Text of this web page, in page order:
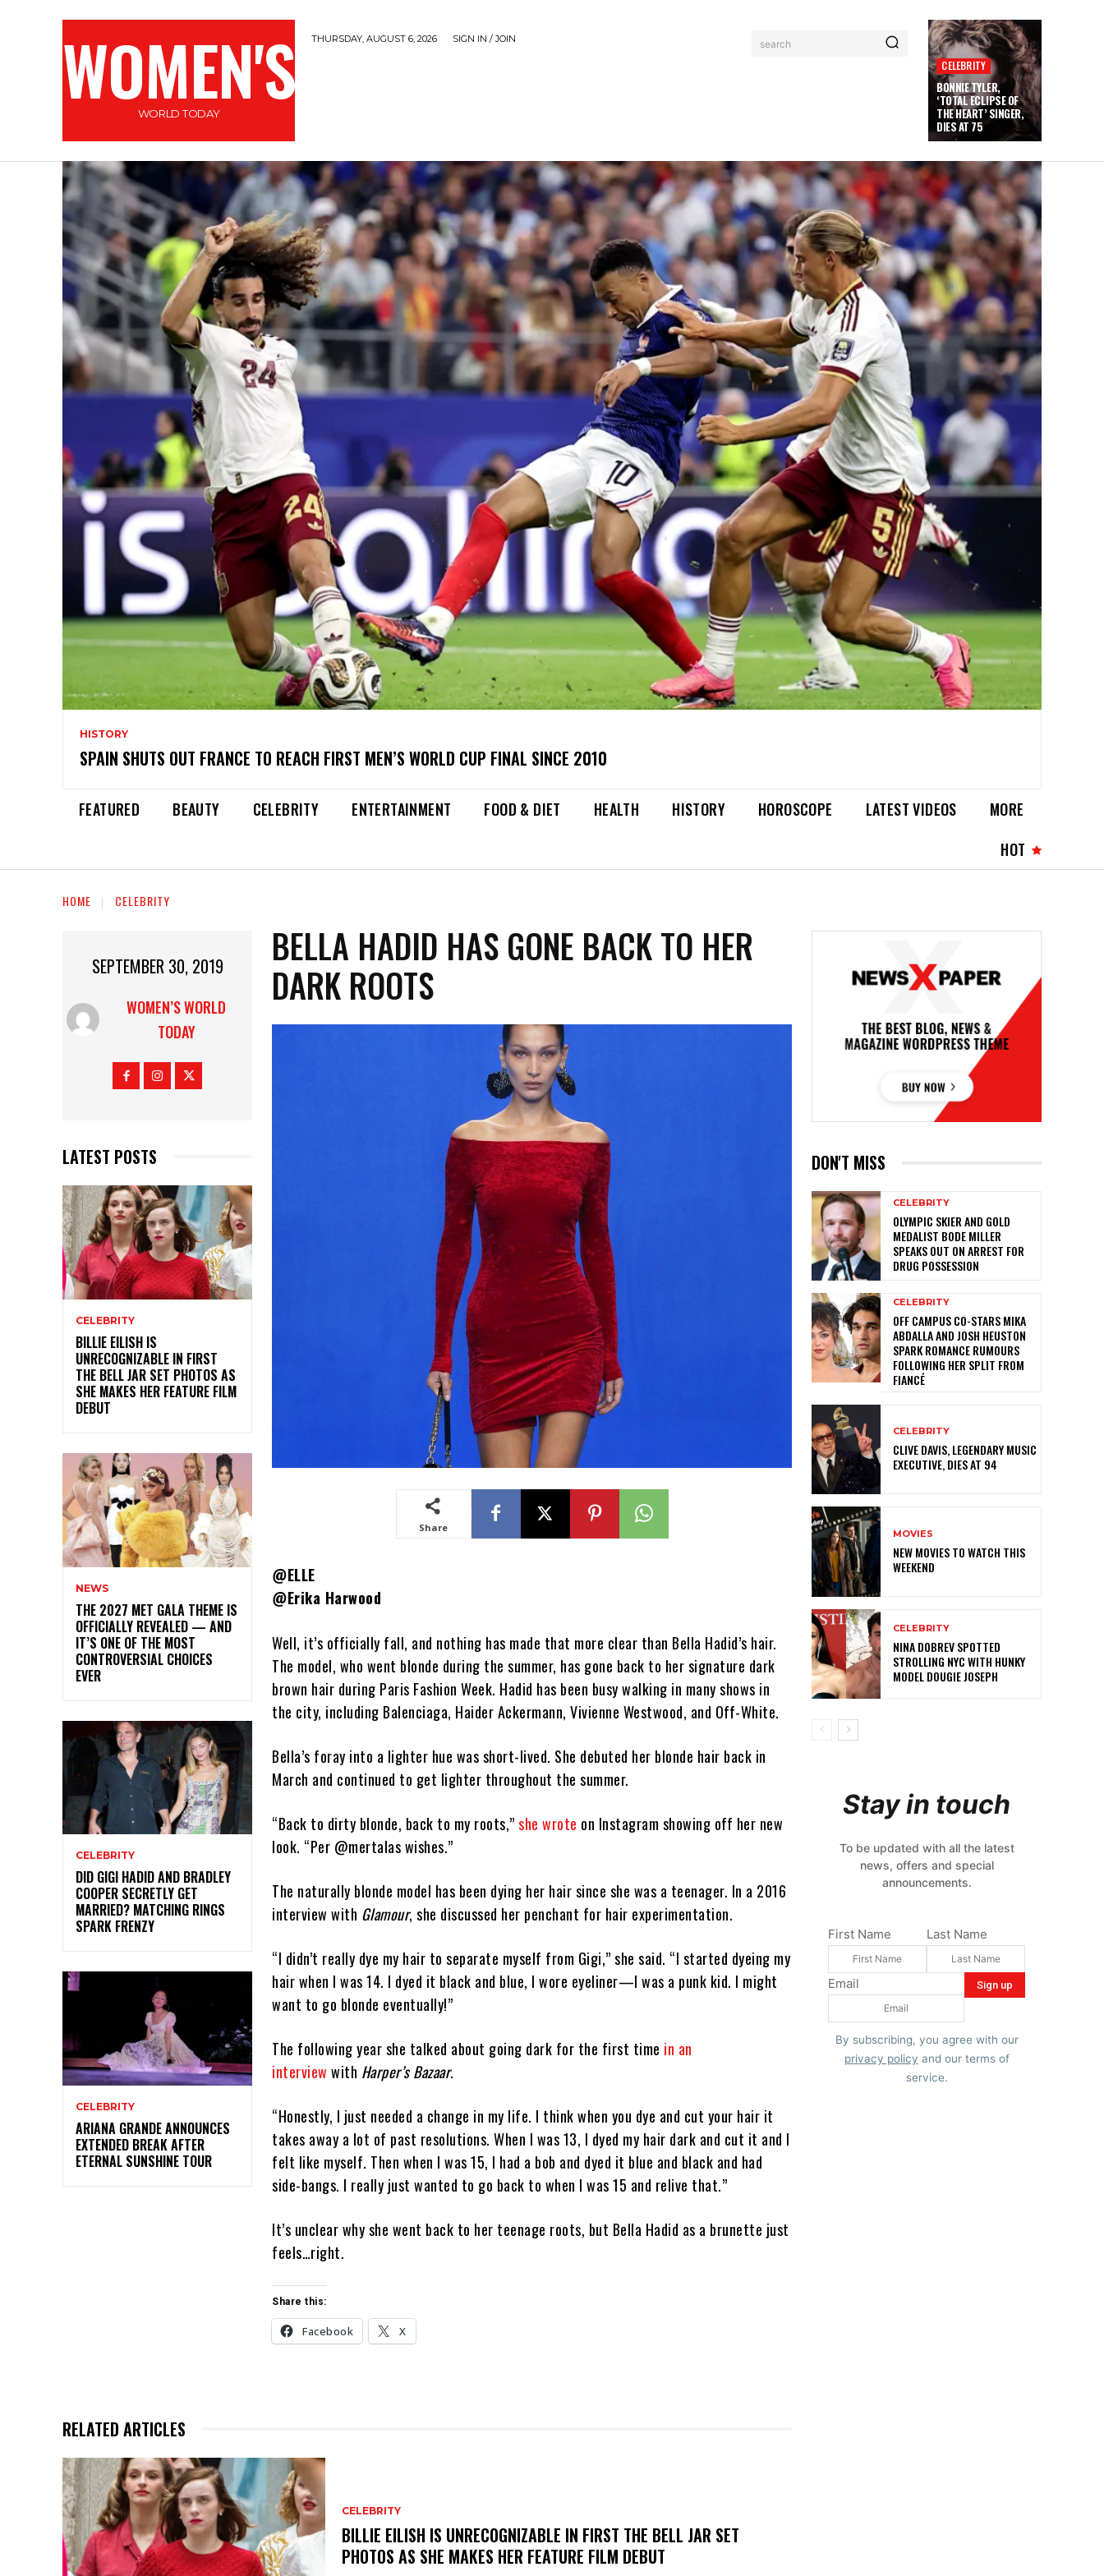
WOMEN'S
WORLD TODAY
THURSDAY, AUGUST 6, 2026 SIGN IN / JOIN search
CELEBRITY
BONNIE TYLER,
‘TOTAL ECLIPSE OF
THE HEART’ SINGER,
DIES AT 75
HISTORY
SPAIN SHUTS OUT FRANCE TO REACH FIRST MEN’S WORLD CUP FINAL SINCE 2010
FEATURED BEAUTY CELEBRITY ENTERTAINMENT FOOD & DIET HEALTH HISTORY HOROSCOPE LATEST VIDEOS
MORE
HOT
HOME CELEBRITY
SEPTEMBER 30, 2019
WOMEN’S WORLD
TODAY
LATEST POSTS
CELEBRITY
BILLIE EILISH IS
UNRECOGNIZABLE IN FIRST
THE BELL JAR SET PHOTOS AS
SHE MAKES HER FEATURE FILM
DEBUT
NEWS
THE 2027 MET GALA THEME IS
OFFICIALLY REVEALED — AND
IT’S ONE OF THE MOST
CONTROVERSIAL CHOICES
EVER
CELEBRITY
DID GIGI HADID AND BRADLEY
COOPER SECRETLY GET
MARRIED? MATCHING RINGS
SPARK FRENZY
CELEBRITY
ARIANA GRANDE ANNOUNCES
EXTENDED BREAK AFTER
ETERNAL SUNSHINE TOUR
BELLA HADID HAS GONE BACK TO HER
DARK ROOTS
Share
@ELLE
@Erika Harwood
Well, it’s officially fall, and nothing has made that more clear than Bella Hadid’s hair.
The model, who went blonde during the summer, has gone back to her signature dark
brown hair during Paris Fashion Week. Hadid has been busy walking in many shows in
the city, including Balenciaga, Haider Ackermann, Vivienne Westwood, and Off-White.
Bella’s foray into a lighter hue was short-lived. She debuted her blonde hair back in
March and continued to get lighter throughout the summer.
“Back to dirty blonde, back to my roots,”she wrote on Instagram showing off her new
look. “Per @mertalas wishes.”
The naturally blonde model has been dying her hair since she was a teenager. In a 2016
interview with Glamour, she discussed her penchant for hair experimentation.
“I didn’t really dye my hair to separate myself from Gigi,” she said. “I started dyeing my
hair when I was 14. I dyed it black and blue, I wore eyeliner—I was a punk kid. I might
want to go blonde eventually!”
The following year she talked about going dark for the first time in an
interview with Harper’s Bazaar.
“Honestly, I just needed a change in my life. I think when you dye and cut your hair it
takes away a lot of past resolutions. When I was 13, I dyed my hair dark and cut it and I
felt like myself. Then when I was 15, I had a bob and dyed it blue and black and had
side-bangs. I really just wanted to go back to when I was 15 and relive that.”
It’s unclear why she went back to her teenage roots, but Bella Hadid as a brunette just
feels…right.
Share this:
Facebook X
RELATED ARTICLES
CELEBRITY
BILLIE EILISH IS UNRECOGNIZABLE IN FIRST THE BELL JAR SET
PHOTOS AS SHE MAKES HER FEATURE FILM DEBUT
DON'T MISS
CELEBRITY
OLYMPIC SKIER AND GOLD
MEDALIST BODE MILLER
SPEAKS OUT ON ARREST FOR
DRUG POSSESSION
CELEBRITY
OFF CAMPUS CO-STARS MIKA
ABDALLA AND JOSH HEUSTON
SPARK ROMANCE RUMOURS
FOLLOWING HER SPLIT FROM
FIANCÉ
CELEBRITY
CLIVE DAVIS, LEGENDARY MUSIC
EXECUTIVE, DIES AT 94
MOVIES
NEW MOVIES TO WATCH THIS
WEEKEND
CELEBRITY
NINA DOBREV SPOTTED
STROLLING NYC WITH HUNKY
MODEL DOUGIE JOSEPH
Stay in touch
To be updated with all the latest
news, offers and special
announcements.
First Name Last Name
Email
By subscribing, you agree with our
privacy policy and our terms of
service.